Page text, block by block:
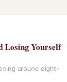
Losing Yourself
around eight-